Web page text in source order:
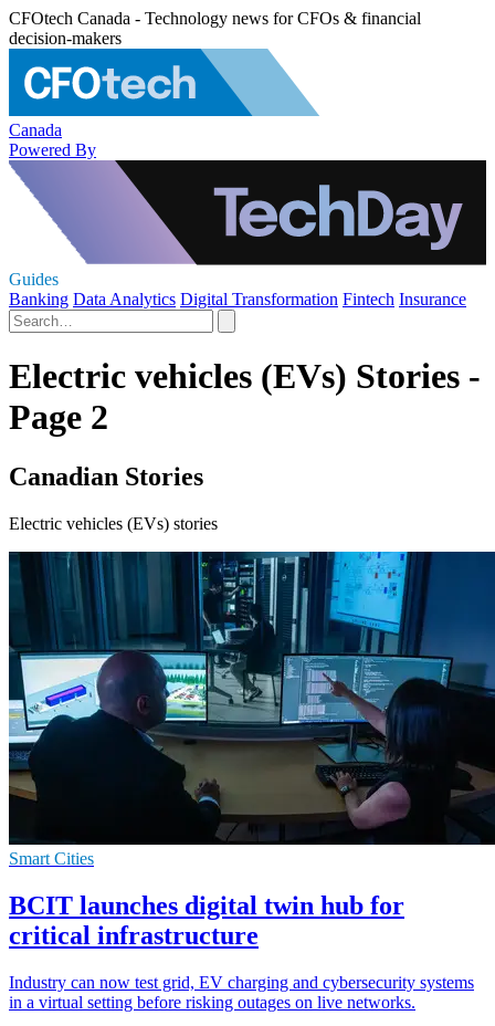
CFOtech Canada - Technology news for CFOs & financial
decision-makers
Canada
Powered By
Guides
Banking Data Analytics Digital Transformation Fintech Insurance
Electric vehicles (EVs) Stories -
Page 2
Canadian Stories
Electric vehicles (EVs) stories
Smart Cities
BCIT launches digital twin hub for
critical infrastructure
Industry can now test grid, EV charging and cybersecurity systems
in a virtual setting before risking outages on live networks.